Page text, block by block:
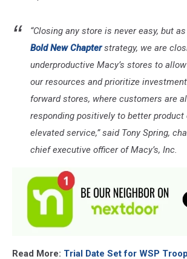
“Closing any store is never easy, but
Bold New Chapter strategy, we are
underproductive Macy’s stores to
our resources and prioritize
forward stores, where customers are
responding positively to better product
elevated service,” said Tony Spring,
chief executive officer of Macy’s, Inc.
Read More: Trial Date Set for WSP